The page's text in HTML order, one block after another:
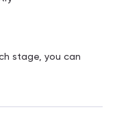
stage, you can